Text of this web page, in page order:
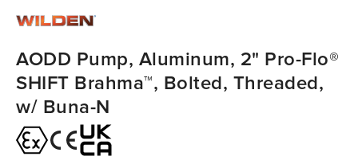
AODD Pump, Aluminum, 2" Pro-Flo®
SHIFT Brahma™, Bolted, Threaded,
w/ Buna-N